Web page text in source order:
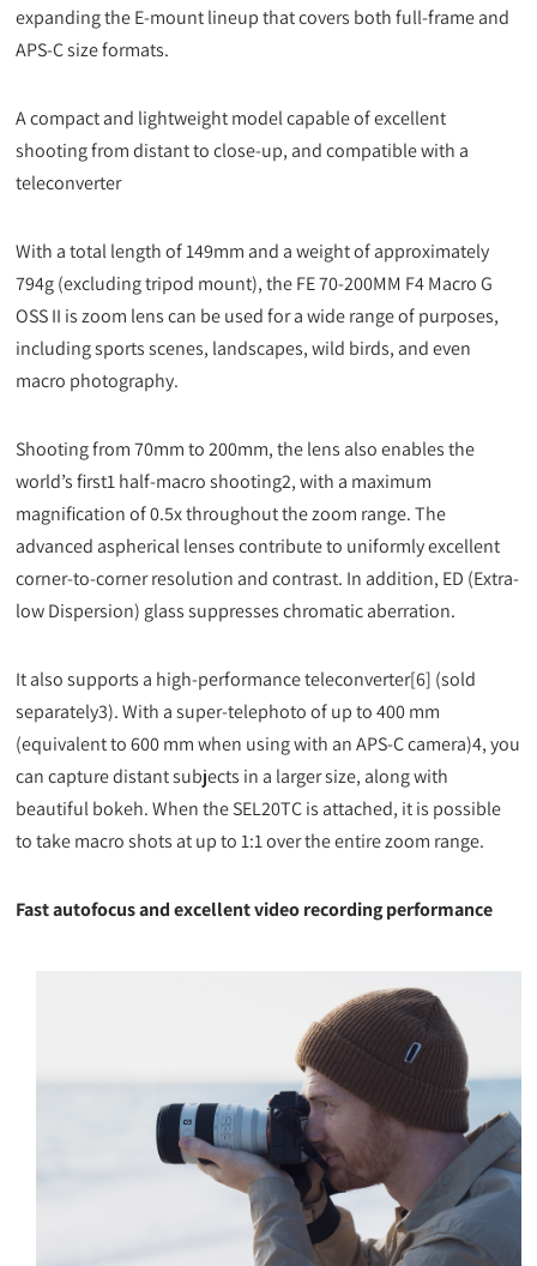
expanding the E-mount lineup that covers both full-frame and
APS-C size formats.
A compact and lightweight model capable of excellent
shooting from distant to close-up, and compatible with a
teleconverter
With a total length of 149mm and a weight of approximately
794g (excluding tripod mount), the FE 70-200MM F4 Macro G
OSS II is zoom lens can be used for a wide range of purposes,
including sports scenes, landscapes, wild birds, and even
macro photography.
Shooting from 70mm to 200mm, the lens also enables the
world’s first1 half-macro shooting2, with a maximum
magnification of 0.5x throughout the zoom range. The
advanced aspherical lenses contribute to uniformly excellent
corner-to-corner resolution and contrast. In addition, ED (Extra-
low Dispersion) glass suppresses chromatic aberration.
It also supports a high-performance teleconverter[6] (sold
separately3). With a super-telephoto of up to 400 mm
(equivalent to 600 mm when using with an APS-C camera)4, you
can capture distant subjects in a larger size, along with
beautiful bokeh. When the SEL20TC is attached, it is possible
to take macro shots at up to 1:1 over the entire zoom range.
Fast autofocus and excellent video recording performance